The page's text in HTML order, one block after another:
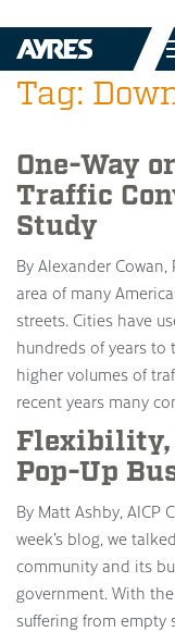
Tag:
One-Way
Traffic
Study
By Alexander
area of many
streets. Cities have
hundreds of years to
higher volumes of
recent years many
Flexibility,
Pop-Up
By Matt Ashby, AICP
week’s blog, we
community and its
government. With
suffering from empty